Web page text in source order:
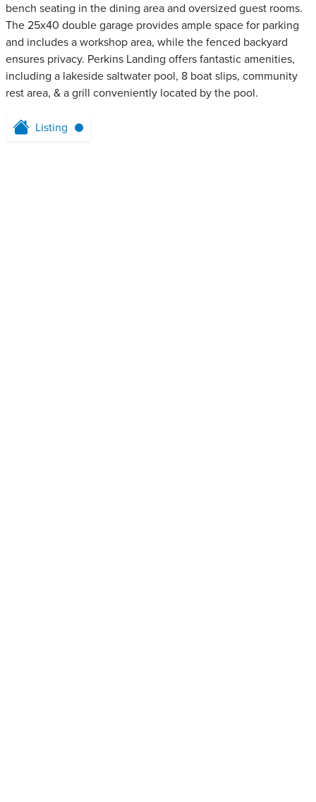
bench seating in the dining area and oversized guest rooms.
The 25x40 double garage provides ample space for parking
and includes a workshop area, while the fenced backyard
ensures privacy. Perkins Landing offers fantastic amenities,
including a lakeside saltwater pool, 8 boat slips, community
rest area, & a grill conveniently located by the pool.
Listing